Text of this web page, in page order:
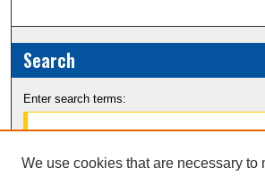
Search
Enter search terms:
We use cookies that are necessary to